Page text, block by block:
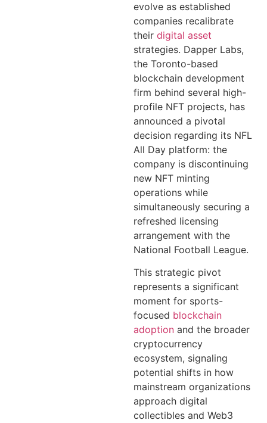
evolve as established
companies recalibrate
their digital asset
strategies. Dapper Labs,
the Toronto-based
blockchain development
firm behind several high-
profile NFT projects, has
announced a pivotal
decision regarding its NFL
All Day platform: the
company is discontinuing
new NFT minting
operations while
simultaneously securing a
refreshed licensing
arrangement with the
National Football League.
This strategic pivot
represents a significant
moment for sports-
focused blockchain
adoption and the broader
cryptocurrency
ecosystem, signaling
potential shifts in how
mainstream organizations
approach digital
collectibles and Web3